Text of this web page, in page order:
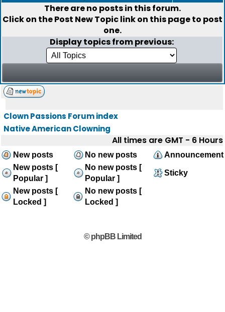
There are no posts in this forum.
Click on thePost New Topiclink on this page to post
one.
Display topics from previous:
Clown Passions Forum index
Native American Clowning
All times are GMT - 6 Hours
New posts No new posts
Announcement
New posts [
Popular ]
No new posts [
Popular ]
Sticky
New posts [
Locked ]
No new posts [
Locked ]
© phpBB Limited